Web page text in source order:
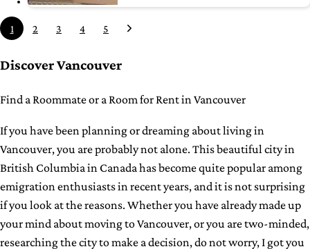
1 2 3 4 5
Discover Vancouver
Find a Roommate or a Room for Rent in Vancouver
If you have been planning or dreaming about living in
Vancouver, you are probably not alone. This beautiful city in
British Columbia in Canada has become quite popular among
emigration enthusiasts in recent years, and it is not surprising
if you look at the reasons. Whether you have already made up
your mind about moving to Vancouver, or you are two-minded,
researching the city to make a decision, do not worry, I got you